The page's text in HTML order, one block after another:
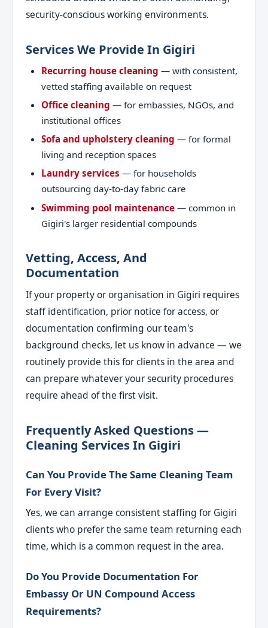
security-conscious working environments.
Services We Provide In Gigiri
Recurring house cleaning — with consistent,
vetted staffing available on request
Office cleaning — for embassies, NGOs, and
institutional offices
Sofa and upholstery cleaning — for formal
living and reception spaces
Laundry services — for households
outsourcing day-to-day fabric care
Swimming pool maintenance— common in
Gigiri's larger residential compounds
Vetting, Access, And
Documentation
If your property or organisation in Gigiri requires
staff identification, prior notice for access, or
documentation confirming our team's
background checks, let us know in advance — we
routinely provide this for clients in the area and
can prepare whatever your security procedures
require ahead of the first visit.
Frequently Asked Questions —
Cleaning Services In Gigiri
Can You Provide The Same Cleaning Team
For Every Visit?
Yes, we can arrange consistent staffing for Gigiri
clients who prefer the same team returning each
time, which is a common request in the area.
Do You Provide Documentation For
Embassy Or UN Compound Access
Requirements?